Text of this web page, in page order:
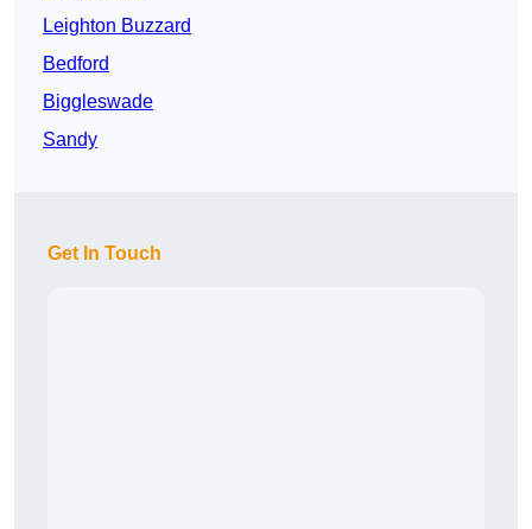
Leighton Buzzard
Bedford
Biggleswade
Sandy
Get In Touch